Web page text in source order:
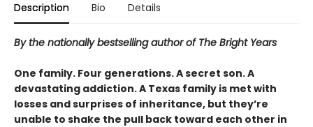
Description Bio Details
By the nationally bestselling author of The Bright Years
One family. Four generations. A secret son. A
devastating addiction. A Texas family is met with
losses and surprises of inheritance, but they’re
unable to shake the pull back toward each other in